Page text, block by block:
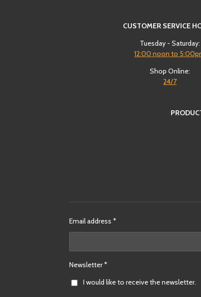
CUSTOMER SERVICE
Tuesday - Saturday:
12:00 noon to
Shop Online:
24/7
Email address *
Newsletter *
I would like to receive the newsletter.